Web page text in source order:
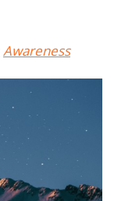
Awareness